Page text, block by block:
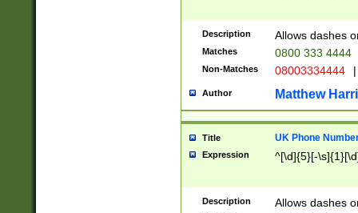
Description Allows dashes
Matches 0800 333 4444
Non-Matches 08003334444 |
Author Matthew
Title UK Phone
Expression ^[\d]{5}[-
Description Allows dashes